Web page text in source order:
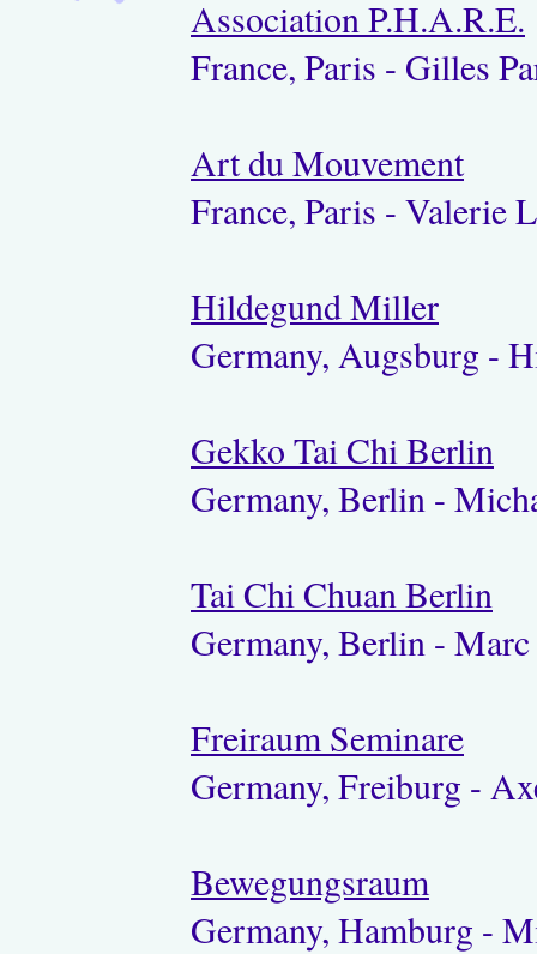
Association P.H.A.R.E.
France, Paris - Gilles
Art du Mouvement
France, Paris - Valerie
Hildegund Miller
Germany, Augsburg -
Gekko Tai Chi Berlin
Germany, Berlin -
Tai Chi Chuan Berlin
Germany, Berlin -
Freiraum Seminare
Germany, Freiburg -
Bewegungsraum
Germany, Hamburg -